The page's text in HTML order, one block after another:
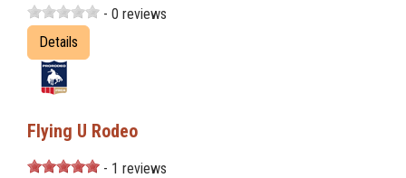
- 0 reviews
Details
Flying U Rodeo
- 1 reviews